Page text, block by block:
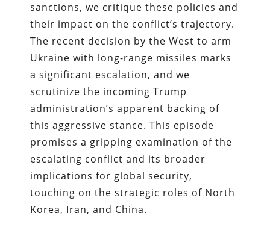
sanctions, we critique these policies and
their impact on the conflict’s trajectory.
The recent decision by the West to arm
Ukraine with long-range missiles marks
a significant escalation, and we
scrutinize the incoming Trump
administration’s apparent backing of
this aggressive stance. This episode
promises a gripping examination of the
escalating conflict and its broader
implications for global security,
touching on the strategic roles of North
Korea, Iran, and China.